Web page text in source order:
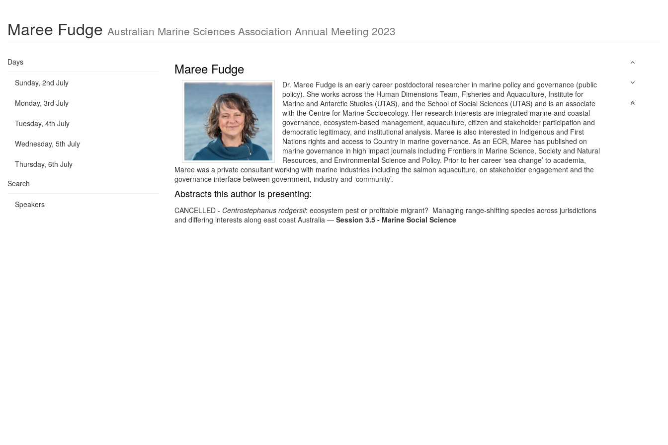
Maree Fudge Australian Marine Sciences Association Annual Meeting 2023
Days
Sunday, 2nd July
Monday, 3rd July
Tuesday, 4th July
Wednesday, 5th July
Thursday, 6th July
Search
Speakers
Maree Fudge
Dr. Maree Fudge is an early career postdoctoral researcher in marine policy and governance (public
policy). She works across the Human Dimensions Team, Fisheries and Aquaculture, Institute for
Marine and Antarctic Studies (UTAS), and the School of Social Sciences (UTAS) and is an associate
with the Centre for Marine Socioecology. Her research interests are integrated marine and coastal
governance, ecosystem-based management, aquaculture, citizen and stakeholder participation and
democratic legitimacy, and institutional analysis. Maree is also interested in Indigenous and First
Nations rights and access to Country in marine governance. As an ECR, Maree has published on
marine governance in high impact journals including Frontiers in Marine Science, Society and Natural
Resources, and Environmental Science and Policy. Prior to her career ‘sea change’ to academia,
Maree was a private consultant working with marine industries including the salmon aquaculture, on stakeholder engagement and the
governance interface between government, industry and ‘community’.
Abstracts this author is presenting:
CANCELLED - Centrostephanus rodgersii: ecosystem pest or profitable migrant? Managing range-shifting species across jurisdictions
and differing interests along east coast Australia — Session 3.5 - Marine Social Science